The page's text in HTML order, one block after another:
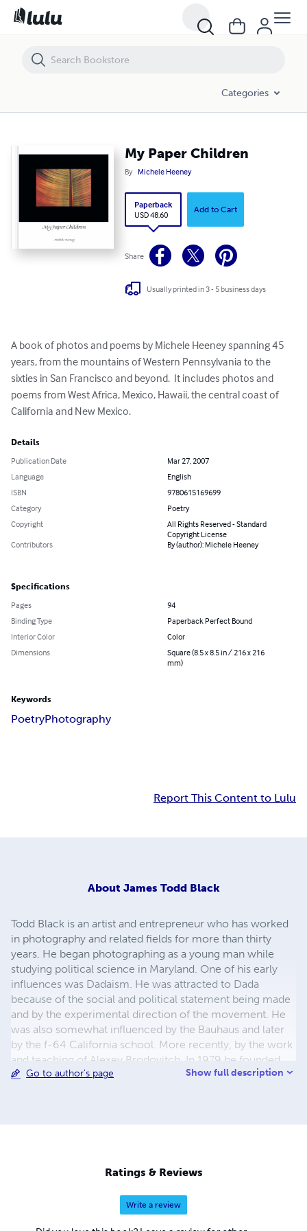
Categories
My Paper Children
By Michele Heeney
Paperback
USD 48.60
Add to Cart
Share
Usually printed in 3 - 5 business days
A book of photos and poems by Michele Heeney spanning 45
years, from the mountains of Western Pennsylvania to the
sixties in San Francisco and beyond.  It includes photos and
poems from West Africa, Mexico, Hawaii, the central coast of
California and New Mexico.
Details
Publication Date
Mar 27, 2007
Language
English
ISBN
9780615169699
Category
Poetry
Copyright
All Rights Reserved - Standard
Copyright License
Contributors
By (author): Michele Heeney
Specifications
Pages
94
Binding Type
Paperback Perfect Bound
Interior Color
Color
Dimensions
Square (8.5 x 8.5 in / 216 x 216
mm)
Keywords
PoetryPhotography
Report This Content to Lulu
About James Todd Black
Todd Black is an artist and entrepreneur who has worked
in photography and related fields for more than thirty
years. He began photographing as a young man while
studying political science in Maryland. One of his early
influences was Dadaism. He was attracted to Dada
because of the social and political statement being made
and by the experimental direction of the movement. He
was also somewhat influenced by the Bauhaus and later
by the f-64 California school. More recently, by the work
and teaching of Alexey Brodovitch. In 1979 he founded
Montage Photographics in Bel Air, Maryland and in 1987
Photographics and Todd Black Books. In 2013, Todd Black
moved to Phnom Penh, Cambodia where he presently
Go to author's page Show full description
Ratings & Reviews
Write a review
My Paper Children